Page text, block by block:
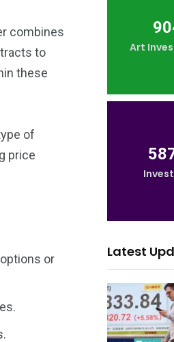
combines
to
these
of
price
or
Property
Art
Latest